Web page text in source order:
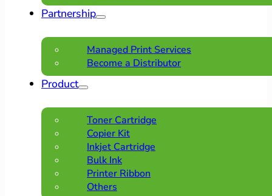
Partnership
Managed Print Services
Become a Distributor
Product
Toner Cartridge
Copier Kit
Inkjet Cartridge
Bulk Ink
Printer Ribbon
Others